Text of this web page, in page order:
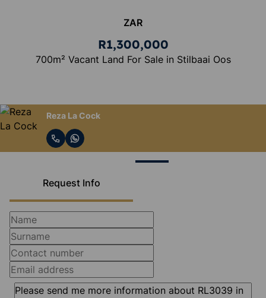
ZAR
R1,300,000
700m² Vacant Land For Sale in Stilbaai Oos
Reza La Cock
Request Info